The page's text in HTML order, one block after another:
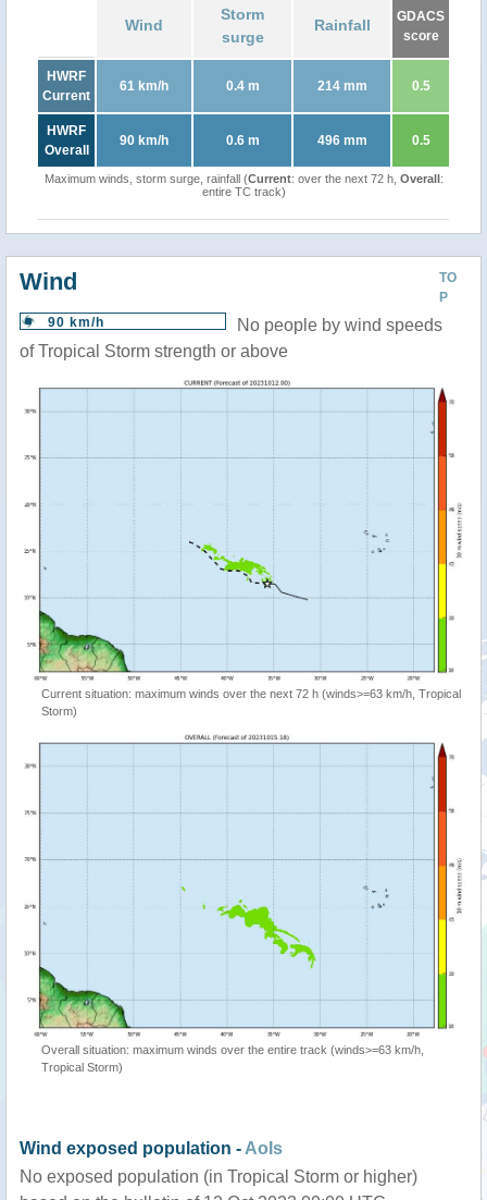
Wind
Storm
surge
Rainfall
GDACS
score
HWRF
Current
61 km/h 0.4 m 214 mm 0.5
HWRF
Overall
90 km/h 0.6 m 496 mm 0.5
Maximum winds, storm surge, rainfall (Current: over the next 72 h, Overall:
entire TC track)
TO
P
Wind
90 km/h
No people by wind speeds
of Tropical Storm strength or above
Current situation: maximum winds over the next 72 h (winds>=63 km/h, Tropical
Storm)
Overall situation: maximum winds over the entire track (winds>=63 km/h,
Tropical Storm)
Wind exposed population - AoIs
No exposed population (in Tropical Storm or higher)